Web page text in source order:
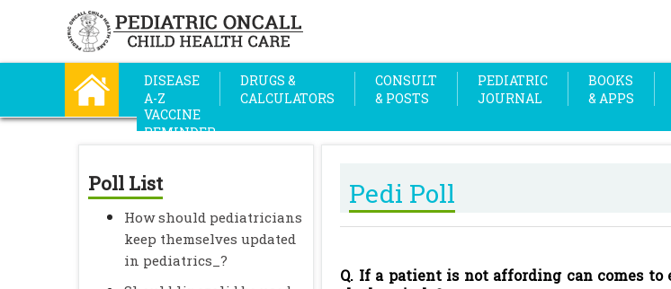
DISEASE
A-Z
DRUGS &
CALCULATORS
CONSULT
& POSTS
PEDIATRIC
JOURNAL
BOOKS
& APPS
VACCINE
REMINDER
Poll List
How should pediatricians
keep themselves updated
in pediatrics_?
Pedi Poll
Q. If a patient is not affording can comes